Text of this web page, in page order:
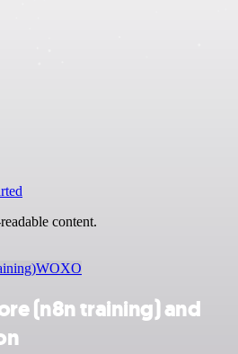
content.
WOXO
(n8n training) and